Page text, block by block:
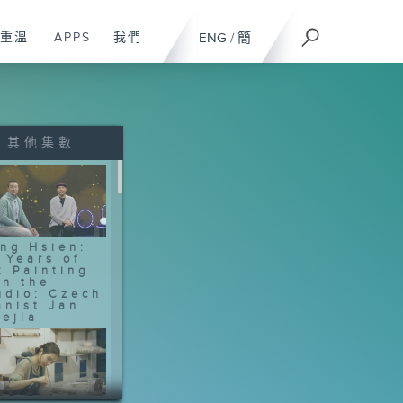
ENG / 簡
重溫 APPS 我們
其他集數
Hsien:
Years of
Painting
the
Czech
Jan